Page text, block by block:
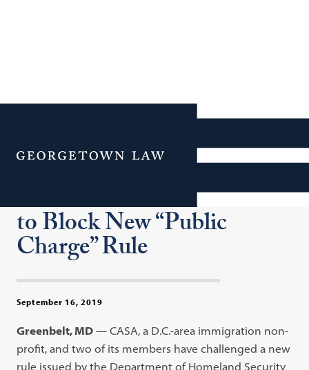
Menu
Georgetown Law’s
Institute for Constitutional
CASA Seek Court Order
to Block New “Public
Charge” Rule
September 16, 2019
Greenbelt, MD — CASA, a D.C.-area immigration non-
profit, and two of its members have challenged a new
rule issued by the Department of Homeland Security